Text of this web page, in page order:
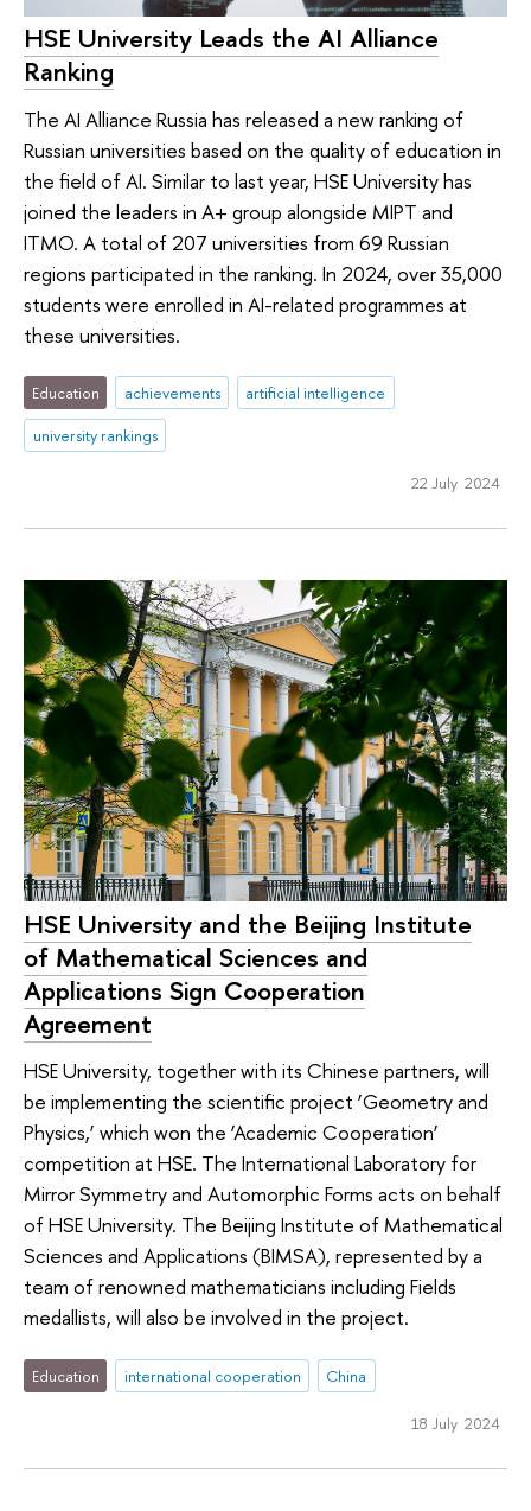
HSE University Leads the AI Alliance
Ranking
The AI Alliance Russia has released a new ranking of
Russian universities based on the quality of education in
the field of AI. Similar to last year, HSE University has
joined the leaders in A+ group alongside MIPT and
ITMO. A total of 207 universities from 69 Russian
regions participated in the ranking. In 2024, over 35,000
students were enrolled in AI-related programmes at
these universities.
Education achievements
artificial intelligence
university rankings
22 July 2024
HSE University and the Beijing Institute
of Mathematical Sciences and
Applications Sign Cooperation
Agreement
HSE University, together with its Chinese partners, will
be implementing the scientific project ‘Geometry and
Physics,’ which won the ‘Academic Cooperation’
competition at HSE. The International Laboratory for
Mirror Symmetry and Automorphic Forms acts on behalf
of HSE University. The Beijing Institute of Mathematical
Sciences and Applications (BIMSA), represented by a
team of renowned mathematicians including Fields
medallists, will also be involved in the project.
Education international cooperation China
18 July 2024